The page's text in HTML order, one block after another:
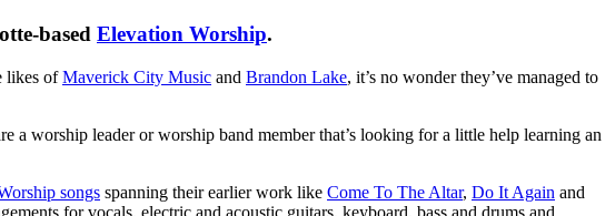
based Elevation Worship.
likes ofMaverick City Music and Brandon Lake, it’s no wonder they’ve managed to
worship leader or worship band member that’s looking for a little help learning an
songs spanning their earlier work like Come To The Altar, Do It Again and
for vocals, electric and acoustic guitars, keyboard, bass and drums and